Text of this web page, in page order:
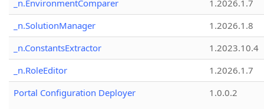
_n.EnvironmentComparer
1.2026.1.7
_n.SolutionManager
1.2026.1.8
_n.ConstantsExtractor
1.2023.10.4
_n.RoleEditor
1.2026.1.7
Portal Configuration Deployer
1.0.0.2